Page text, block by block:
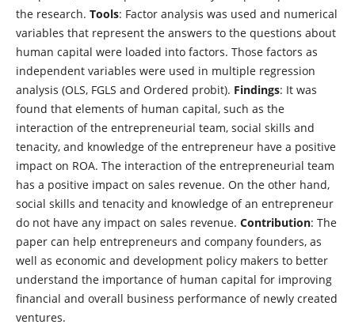
the research. Tools: Factor analysis was used and numerical
variables that represent the answers to the questions about
human capital were loaded into factors. Those factors as
independent variables were used in multiple regression
analysis (OLS, FGLS and Ordered probit). Findings: It was
found that elements of human capital, such as the
interaction of the entrepreneurial team, social skills and
tenacity, and knowledge of the entrepreneur have a positive
impact on ROA. The interaction of the entrepreneurial team
has a positive impact on sales revenue. On the other hand,
social skills and tenacity and knowledge of an entrepreneur
do not have any impact on sales revenue. Contribution: The
paper can help entrepreneurs and company founders, as
well as economic and development policy makers to better
understand the importance of human capital for improving
financial and overall business performance of newly created
ventures.